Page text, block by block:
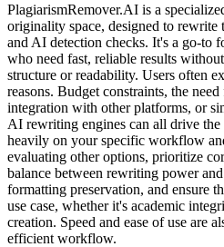
PlagiarismRemover.AI is a
originality space, designed to rewrite
and AI detection checks. It's a go-to
who need fast, reliable results
structure or readability. Users often
reasons. Budget constraints, the
integration with other platforms, or
AI rewriting engines can all drive
heavily on your specific workflow
evaluating other options, prioritize
balance between rewriting power
formatting preservation, and ensure
use case, whether it's academic
creation. Speed and ease of use are
efficient workflow.